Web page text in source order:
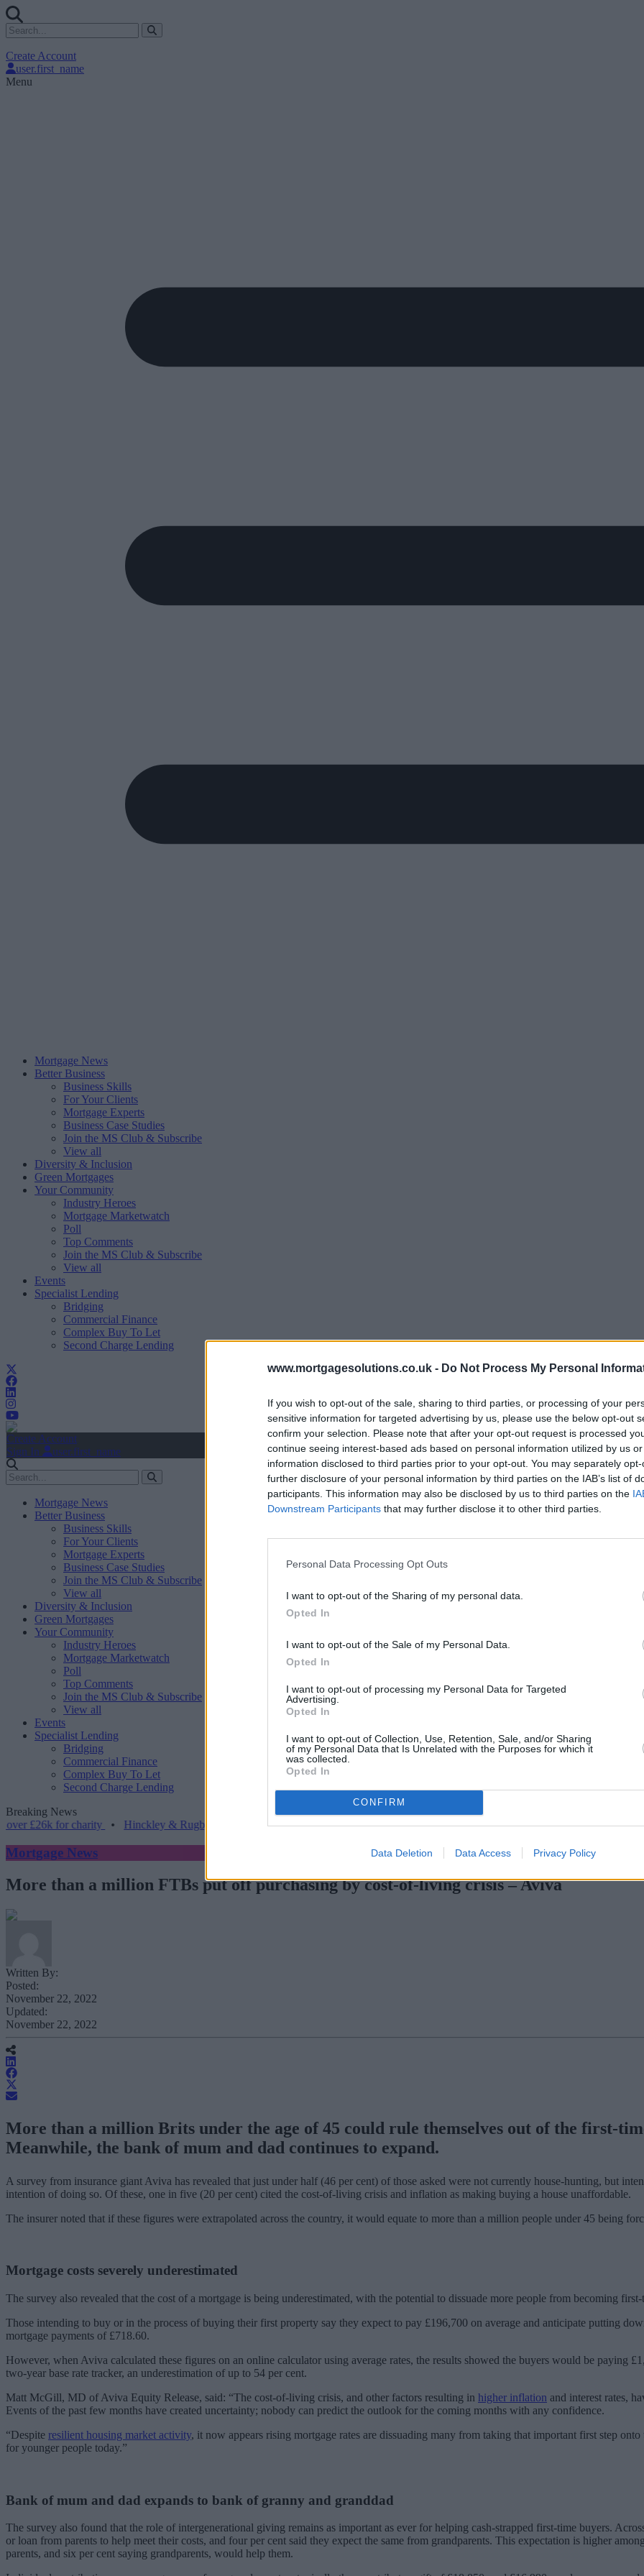
www.mortgagesolutions.co.uk - Do Not Process My Personal
If you wish to opt-out of the sale, sharing to third parties, or processing of your
sensitive information for targeted advertising by us, please use the below opt-out
confirm your selection. Please note that after your opt-out request is processed
continue seeing interest-based ads based on personal information utilized by us
information disclosed to third parties prior to your opt-out. You may separately
further disclosure of your personal information by third parties on the IAB’s list of
participants. This information may also be disclosed by us to third parties on the
Downstream Participants that may further disclose it to other third parties.
Personal Data Processing Opt Outs
I want to opt-out of the Sharing of my personal data.
Opted In
I want to opt-out of the Sale of my Personal Data.
Opted In
I want to opt-out of processing my Personal Data for Targeted
Advertising.
Opted In
I want to opt-out of Collection, Use, Retention, Sale, and/or Sharing
of my Personal Data that Is Unrelated with the Purposes for which it
was collected.
Opted In
CONFIRM
Data Deletion Data Access Privacy Policy
Create Account
user.first_name
Menu
Mortgage News
Better Business
Business Skills
For Your Clients
Mortgage Experts
Business Case Studies
Join the MS Club & Subscribe
View all
Diversity & Inclusion
Green Mortgages
Your Community
Industry Heroes
Mortgage Marketwatch
Poll
Top Comments
Join the MS Club & Subscribe
View all
Events
Specialist Lending
Bridging
Commercial Finance
Complex Buy To Let
Second Charge Lending
Create Account
Sign In
user.first_name
Mortgage News
Better Business
Business Skills
For Your Clients
Mortgage Experts
Business Case Studies
Join the MS Club & Subscribe
View all
Diversity & Inclusion
Green Mortgages
Your Community
Industry Heroes
Mortgage Marketwatch
Poll
Top Comments
Join the MS Club & Subscribe
View all
Events
Specialist Lending
Bridging
Commercial Finance
Complex Buy To Let
Second Charge Lending
Breaking News
for charity•Hinckley & Rugby BS launches range for borrowers with complex credit history•Market Financial Solutions’
Mortgage News
More than a million FTBs put off purchasing by cost-of-living crisis – Aviva
Written By:
Posted:
November 22, 2022
Updated:
November 22, 2022
More than a million Brits under the age of 45 could rule themselves out of the first-
Meanwhile, the bank of mum and dad continues to expand.
A survey from insurance giant Aviva has revealed that just under half (46 per cent) of those asked were not currently house-hunting, but
intention of doing so. Of these, one in five (20 per cent) cited the cost-of-living crisis and inflation as making buying a house unaffordable.
The insurer noted that if these figures were extrapolated across the country, it would equate to more than a million people under 45 being
Mortgage costs severely underestimated
The survey also revealed that the cost of a mortgage is being underestimated, with the potential to dissuade more people from becoming
Those intending to buy or in the process of buying their first property say they expect to pay £196,700 on average and anticipate putting
mortgage payments of £718.60.
However, when Aviva calculated these figures on an online calculator using average rates, the results showed the buyers would be paying
two-year base rate tracker, an underestimation of up to 54 per cent.
Matt McGill, MD of Aviva Equity Release, said: “The cost-of-living crisis, and other factors resulting in higher inflation and interest rates,
Events of the past few months have created uncertainty; nobody can predict the outlook for the coming months with any confidence.
“Despite resilient housing market activity, it now appears rising mortgage rates are dissuading many from taking that important first step
for younger people today.”
Bank of mum and dad expands to bank of granny and granddad
The survey also found that the role of intergenerational giving remains as important as ever for helping cash-strapped first-time buyers.
or loan from parents to help meet their costs, and four per cent said they expect the same from grandparents. This expectation is higher
parents, and six per cent saying grandparents, would help them.